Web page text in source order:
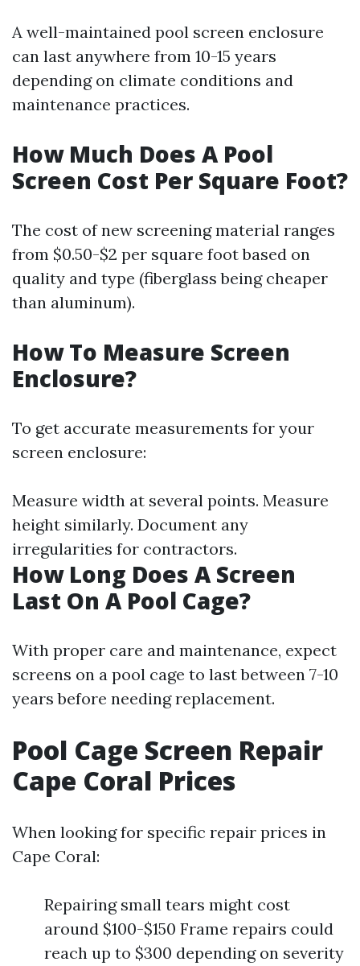
A well-maintained pool screen enclosure
can last anywhere from 10-15 years
depending on climate conditions and
maintenance practices.
How Much Does A Pool
Screen Cost Per Square Foot?
The cost of new screening material ranges
from $0.50-$2 per square foot based on
quality and type (fiberglass being cheaper
than aluminum).
How To Measure Screen
Enclosure?
To get accurate measurements for your
screen enclosure:
Measure width at several points. Measure
height similarly. Document any
irregularities for contractors.
How Long Does A Screen
Last On A Pool Cage?
With proper care and maintenance, expect
screens on a pool cage to last between 7-10
years before needing replacement.
Pool Cage Screen Repair
Cape Coral Prices
When looking for specific repair prices in
Cape Coral:
Repairing small tears might cost
around $100-$150 Frame repairs could
reach up to $300 depending on severity